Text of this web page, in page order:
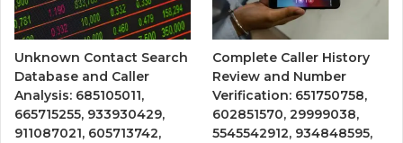
Unknown Contact Search
Database and Caller
Analysis: 685105011,
665715255, 933930429,
911087021, 605713742,
Complete Caller History
Review and Number
Verification: 651750758,
602851570, 29999038,
5545542912, 934848595,